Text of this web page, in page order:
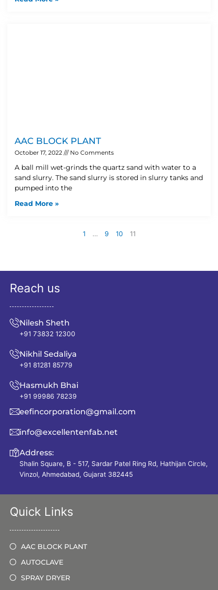
AAC BLOCK PLANT
October 17, 2022 No Comments
A ball mill wet-grinds the quartz sand with water to a
sand slurry. The sand slurry is stored in slurry tanks and
pumped into the
Read More »
1 … 9 10 11
Reach us
Nilesh Sheth
+91 73832 12300
Nikhil Sedaliya
+91 81281 85779
Hasmukh Bhai
+91 99986 78239
eefincorporation@gmail.com
info@excellentenfab.net
Address:
Shalin Square, B - 517, Sardar Patel Ring Rd, Hathijan Circle,
Vinzol, Ahmedabad, Gujarat 382445
Quick Links
AAC BLOCK PLANT
AUTOCLAVE
SPRAY DRYER